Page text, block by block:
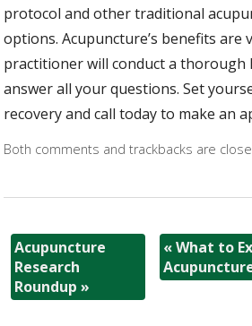
protocol and other traditional
options. Acupuncture’s benefits are
practitioner will conduct a thorough
answer all your questions. Set
recovery and call today to make an
Both comments and trackbacks are
Acupuncture
Research
Roundup»
«What to